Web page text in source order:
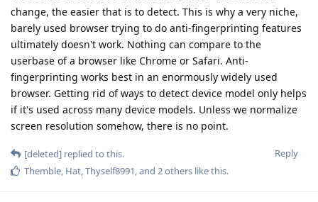
change, the easier that is to detect. This is why a very niche,
barely used browser trying to do anti-fingerprinting features
ultimately doesn't work. Nothing can compare to the
userbase of a browser like Chrome or Safari. Anti-
fingerprinting works best in an enormously widely used
browser. Getting rid of ways to detect device model only helps
if it's used across many device models. Unless we normalize
screen resolution somehow, there is no point.
Reply
[deleted] replied to this.
Themble, Hat,Thyself8991, and 2others like this.